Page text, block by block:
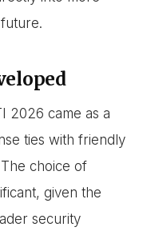
2026 came as a
ties with friendly
choice of
given the
security